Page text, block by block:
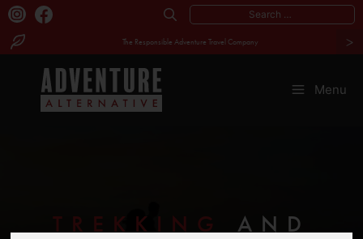
The Responsible Adventure Travel Company >
Search
for:
Menu
TREKKING
AND